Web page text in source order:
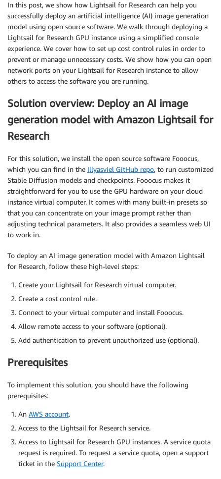
In this post, we show how Lightsail for Research can help you
successfully deploy an artificial intelligence (AI) image generation
model using open source software. We walk through deploying a
Lightsail for Research GPU instance using a simplified console
experience. We cover how to set up cost control rules in order to
prevent or manage unnecessary costs. We show how you can open
network ports on your Lightsail for Research instance to allow
others to access the software you are running.
Solution overview: Deploy an AI image
generation model with Amazon Lightsail for
Research
For this solution, we install the open source software Fooocus,
which you can find in the Illyasviel GitHub repo, to run customized
Stable Diffusion models and checkpoints. Fooocus makes it
straightforward for you to use the GPU hardware on your cloud
instance virtual computer. It comes with many built-in presets so
that you can concentrate on your image prompt rather than
adjusting technical parameters. It also provides a seamless web UI
to work in.
To deploy an AI image generation model with Amazon Lightsail
for Research, follow these high-level steps:
Create your Lightsail for Research virtual computer.
Create a cost control rule.
Connect to your virtual computer and install Fooocus.
Allow remote access to your software (optional).
Add authentication to prevent unauthorized use (optional).
Prerequisites
To implement this solution, you should have the following
prerequisites:
An AWS account.
Access to the Lightsail for Research service.
Access to Lightsail for Research GPU instances. A service quota
request is required. To request a service quota, open a support
ticket in the Support Center.